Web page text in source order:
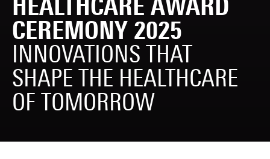
HEALTHCARE AWARD
CEREMONY 2025
INNOVATIONS THAT
SHAPE THE HEALTHCARE
OF TOMORROW